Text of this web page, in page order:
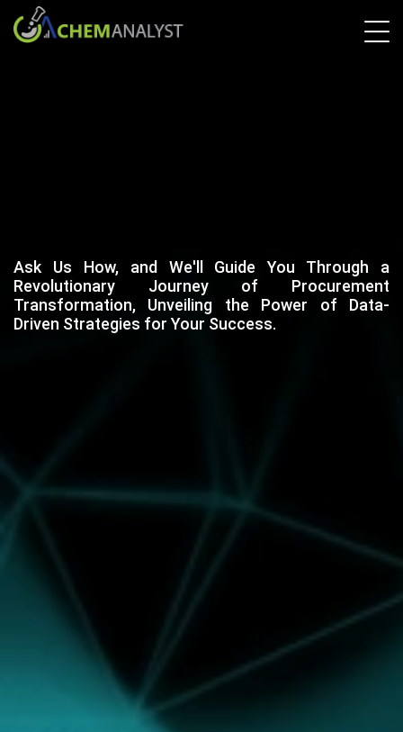
Ask Us How, and We'll Guide You Through a
Revolutionary Journey of Procurement
Transformation, Unveiling the Power of Data-
Driven Strategies for Your Success.